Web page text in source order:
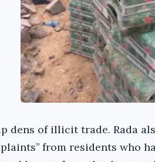
up dens of illicit trade. Rada
from residents who